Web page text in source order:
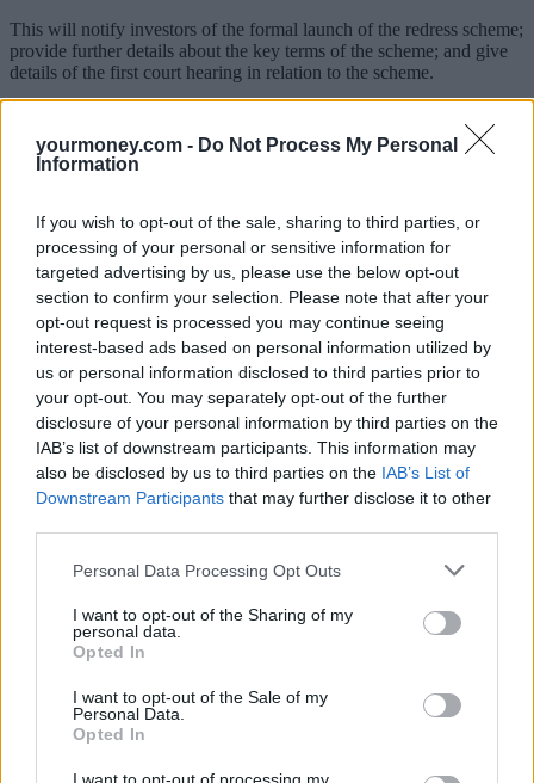
yourmoney.com - Do Not Process My Personal
Information
If you wish to opt-out of the sale, sharing to third parties, or
processing of your personal or sensitive information for
targeted advertising by us, please use the below opt-out
section to confirm your selection. Please note that after your
opt-out request is processed you may continue seeing
interest-based ads based on personal information utilized by
us or personal information disclosed to third parties prior to
your opt-out. You may separately opt-out of the further
disclosure of your personal information by third parties on the
IAB’s list of downstream participants. This information may
also be disclosed by us to third parties on the IAB’s List of
Downstream Participants that may further disclose it to other
Personal Data Processing Opt Outs
I want to opt-out of the Sharing of my
personal data.
Opted In
I want to opt-out of the Sale of my
Personal Data.
Opted In
This will notify investors of the formal launch of the redress scheme;
provide further details about the key terms of the scheme; and give
details of the first court hearing in relation to the scheme.
Solutions Limited, explained that at the first court hearing, the court
will consider certain preliminary issues where it will then be asked
for permission to hold meetings of investors to vote on the scheme.
However, the scheme is conditional on the completion of thesale of
Link Group’s Fund Solutions business
(including subsidiary LFS
and other assets) to asset management service firm
as noted in April’s update.
This is currently expected to complete in October 2023.
‘Investors waiting over four years for this point’
AJ Bell head of investment partnerships, Ryan Hughes, said
investors will be pleased to see some clarity on the potential timeline
of the £235m settlement and that the sale of Link is progressing as
planned.
resulted in serious detriment for those investors who remained in the
fund from September 2018. Essentially, poor liquidity management
meant investors in the fund were left with disproportionately high
exposure to illiquid assets which ultimately brought down the fund
as it could no longer repay investors who wanted to sell their
“With a number of distributions having been made to investors over
the past three years the redress payment should take the recovery
very small balance left in the few remaining unquoted companies